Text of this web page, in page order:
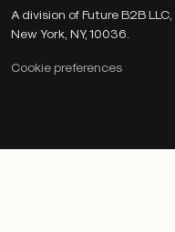
A division of Future B2B
New York, NY, 10036.
Cookie preferences